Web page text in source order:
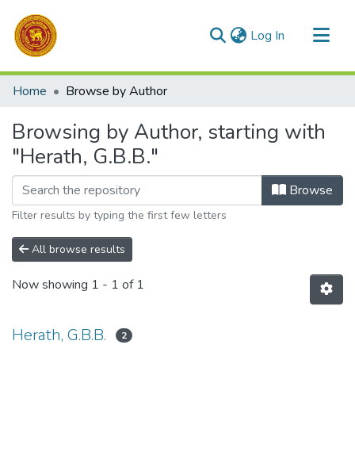
Log In (current)
Communities & Collections
Home Browse by Author
Browsing by Author, starting with
"Herath, G.B.B."
Browse
Filter results by typing the first few letters
All browse results
Now showing 1 - 1 of 1
Herath, G.B.B. 2